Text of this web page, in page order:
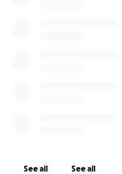
See all See all